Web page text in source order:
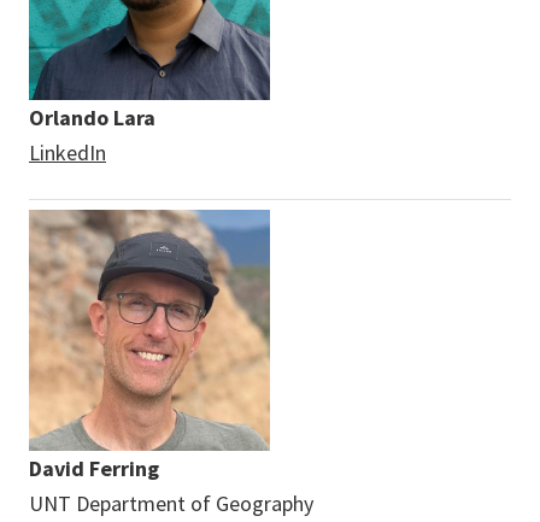
Orlando Lara
LinkedIn
David Ferring
UNT Department of Geography